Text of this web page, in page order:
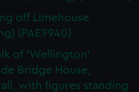
off Limehouse
(PAE9940)
of 'Wellington'
Bridge House,
with figures standing